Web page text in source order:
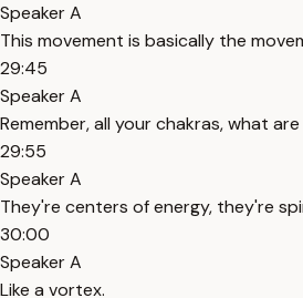
Speaker A
This movement is basically the
29:45
Speaker A
Remember, all your chakras, what
29:55
Speaker A
They're centers of energy, they're
30:00
Speaker A
Like a vortex.